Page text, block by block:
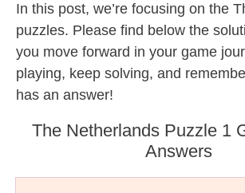
In this post, we’re focusing on the
puzzles. Please find below the
you move forward in your game
playing, keep solving, and
has an answer!
The Netherlands Puzzle 1
Answers